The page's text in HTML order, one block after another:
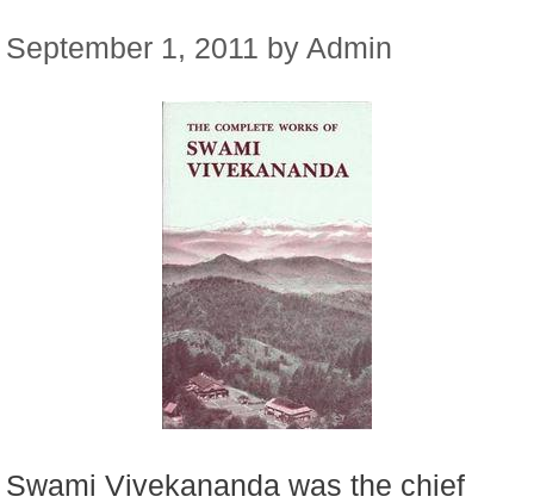
September 1, 2011 by Admin
Swami Vivekananda was the chief